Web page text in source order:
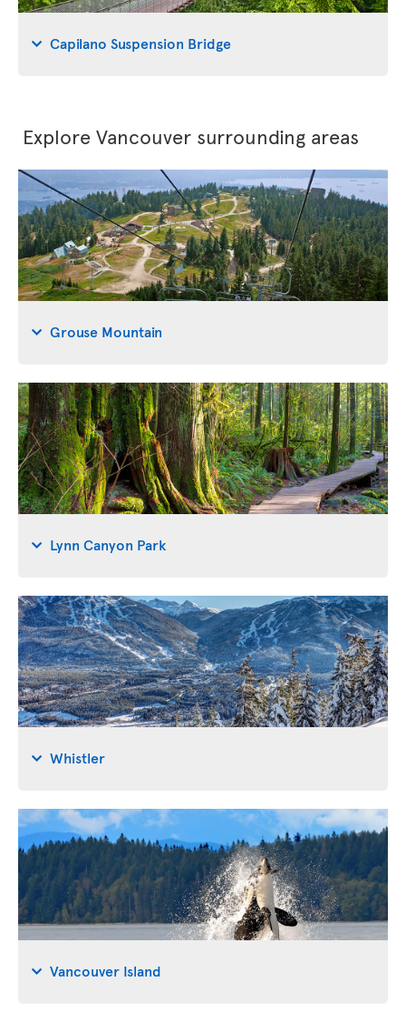
Capilano Suspension Bridge
Explore Vancouver surrounding areas
Grouse Mountain
Lynn Canyon Park
Whistler
Vancouver Island